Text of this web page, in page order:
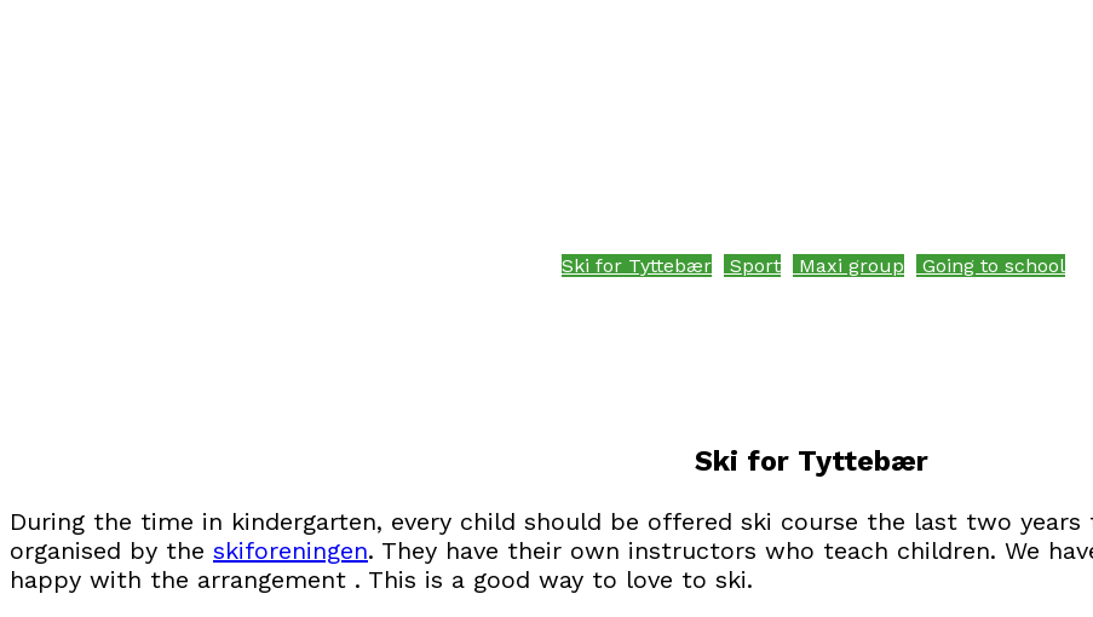
Ski for Tyttebær Sport Maxi group Going to school
Ski for Tyttebær
During the time in kindergarten, every child should be offered ski course the last two
organised by the skiforeningen. They have their own instructors who teach children. We
happy with the arrangement . This is a good way to love to ski.